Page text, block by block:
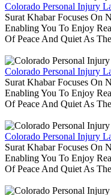
Colorado Personal Injury
Surat Khabar Focuses On
Enabling You To Enjoy
Of Peace And Quiet As
Colorado Personal Injury
Surat Khabar Focuses On
Enabling You To Enjoy
Of Peace And Quiet As
Colorado Personal Injury
Surat Khabar Focuses On
Enabling You To Enjoy
Of Peace And Quiet As